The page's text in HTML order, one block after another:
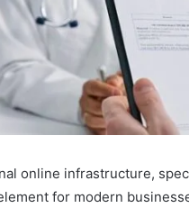
online infrastructure,
for modern